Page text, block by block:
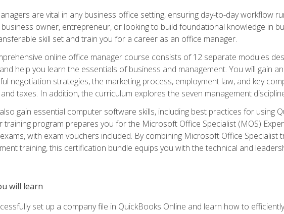
are vital in any business office setting, ensuring day-to-day workflow
owner, entrepreneur, or looking to build foundational knowledge in
skill set and train you for a career as an office manager.
online office manager course consists of 12 separate modules
help you learn the essentials of business and management. You will gain
negotiation strategies, the marketing process, employment law, and key
taxes. In addition, the curriculum explores the seven management
gain essential computer software skills, including best practices for using
training program prepares you for the Microsoft Office Specialist (MOS)
with exam vouchers included. By combining Microsoft Office Specialist
training, this certification bundle equips you with the technical and
will learn
set up a company file in QuickBooks Online and learn how to